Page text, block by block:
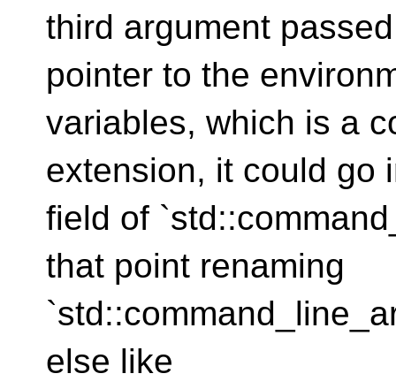
third argument
pointer to the
variables, which is a
extension, it could go
field of
that point renaming
else like